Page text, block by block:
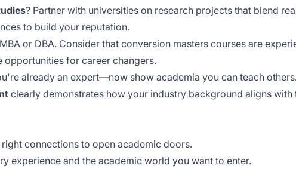
? Partner with universities on research projects that blend
to build your reputation.
or DBA. Consider that conversion masters courses are
for career changers.
already an expert—now show academia you can teach
clearly demonstrates how your industry background aligns with
connections to open academic doors.
experience and the academic world you want to enter.